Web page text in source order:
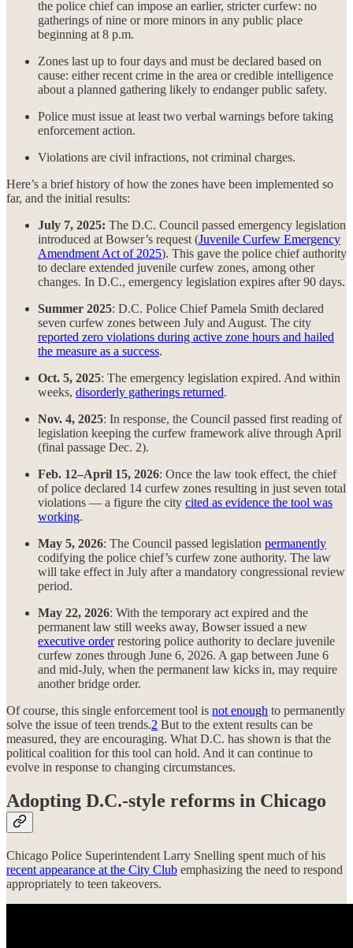
the police chief can impose an earlier, stricter curfew: no
gatherings of nine or more minors in any public place
beginning at 8 p.m.
Zones last up to four days and must be declared based on
cause: either recent crime in the area or credible intelligence
about a planned gathering likely to endanger public safety.
Police must issue at least two verbal warnings before taking
enforcement action.
Violations are civil infractions, not criminal charges.
Here’s a brief history of how the zones have been implemented so
far, and the initial results:
July 7, 2025: The D.C. Council passed emergency legislation
introduced at Bowser’s request (Juvenile Curfew Emergency
Amendment Act of 2025). This gave the police chief authority
to declare extended juvenile curfew zones, among other
changes. In D.C., emergency legislation expires after 90 days.
Summer 2025: D.C. Police Chief Pamela Smith declared
seven curfew zones between July and August. The city
reported zero violations during active zone hours and hailed
the measure as a success.
Oct. 5, 2025: The emergency legislation expired. And within
weeks, disorderly gatherings returned.
Nov. 4, 2025: In response, the Council passed first reading of
legislation keeping the curfew framework alive through April
(final passage Dec. 2).
Feb. 12–April 15, 2026: Once the law took effect, the chief
of police declared 14 curfew zones resulting in just seven total
violations — a figure the city cited as evidence the tool was
working.
May 5, 2026: The Council passed legislation permanently
codifying the police chief’s curfew zone authority. The law
will take effect in July after a mandatory congressional review
period.
May 22, 2026: With the temporary act expired and the
permanent law still weeks away, Bowser issued a new
executive orderrestoring police authority to declare juvenile
curfew zones through June 6, 2026. A gap between June 6
and mid-July, when the permanent law kicks in, may require
another bridge order.
Of course, this single enforcement tool is not enough to permanently
solve the issue of teen trends.2 But to the extent results can be
measured, they are encouraging. What D.C. has shown is that the
political coalition for this tool can hold. And it can continue to
evolve in response to changing circumstances.
Adopting D.C.-style reforms in Chicago
Chicago Police Superintendent Larry Snelling spent much of his
recent appearance at the City Club emphasizing the need to respond
appropriately to teen takeovers.